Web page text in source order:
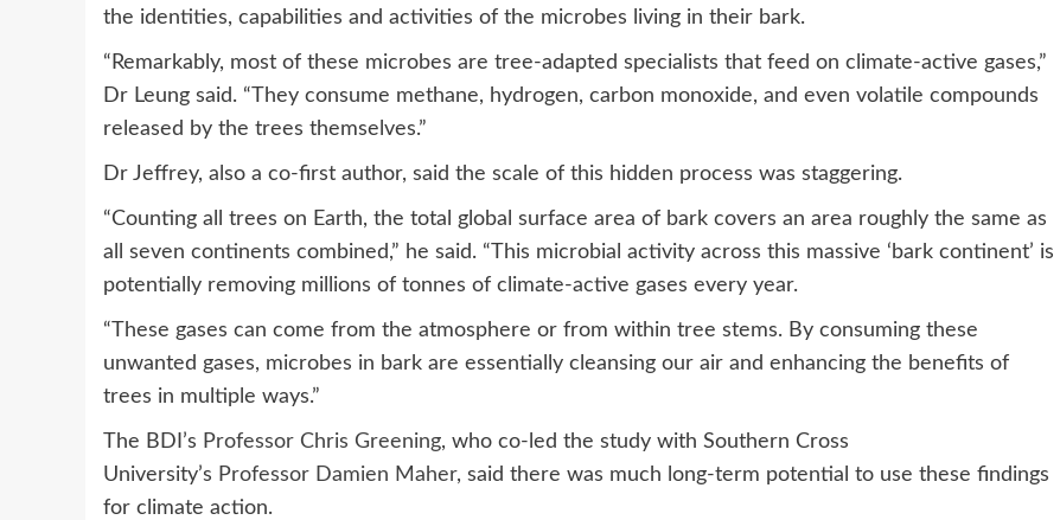
the identities, capabilities and activities of the microbes living in their bark.
“Remarkably, most of these microbes are tree-adapted specialists that feed on climate-active gases,”
Dr Leung said. “They consume methane, hydrogen, carbon monoxide, and even volatile compounds
released by the trees themselves.”
Dr Jeffrey, also a co-first author, said the scale of this hidden process was staggering.
“Counting all trees on Earth, the total global surface area of bark covers an area roughly the same as
all seven continents combined,” he said. “This microbial activity across this massive ‘bark continent’ is
potentially removing millions of tonnes of climate-active gases every year.
“These gases can come from the atmosphere or from within tree stems. By consuming these
unwanted gases, microbes in bark are essentially cleansing our air and enhancing the benefits of
trees in multiple ways.”
The BDI’s Professor Chris Greening, who co-led the study with Southern Cross
University’s Professor Damien Maher, said there was much long-term potential to use these findings
for climate action.